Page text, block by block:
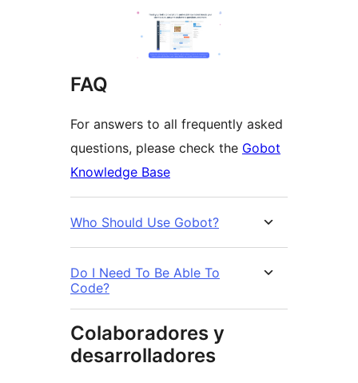
FAQ
For answers to all frequently asked
questions, please check the Gobot
Knowledge Base
Who Should Use Gobot?
Do I Need To Be Able To
Code?
Colaboradores y
desarrolladores